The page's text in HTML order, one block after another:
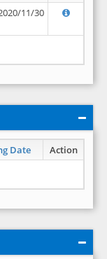
11/30
Date
Action